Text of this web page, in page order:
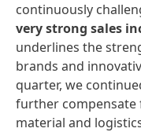
continuously
verystrong sales
underlines the
brands and
quarter, we
further
material and